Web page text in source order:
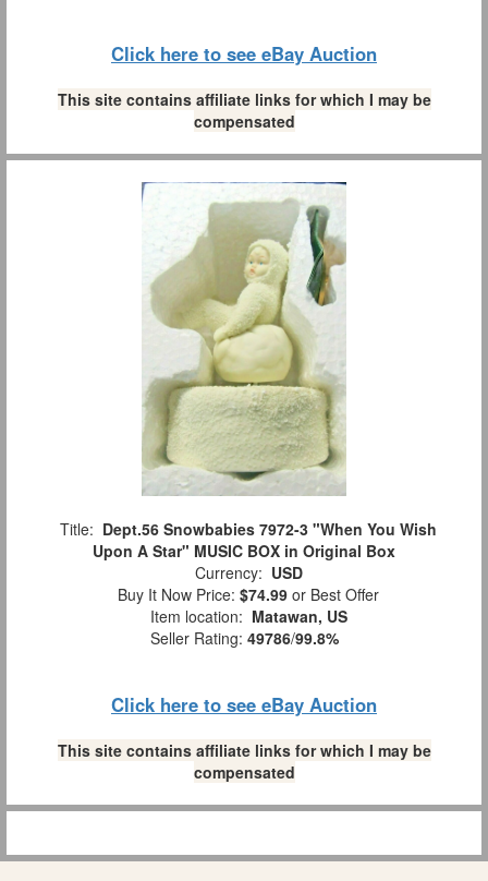
Click here to see eBay Auction
This site contains affiliate links for which I may be
compensated
Title: Dept.56 Snowbabies 7972-3 "When You Wish
Upon A Star" MUSIC BOX in Original Box
Currency: USD
Buy It Now Price: $74.99 or Best Offer
Item location: Matawan, US
Seller Rating: 49786/99.8%
Click here to see eBay Auction
This site contains affiliate links for which I may be
compensated